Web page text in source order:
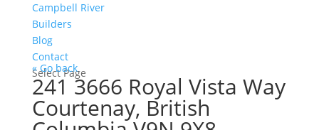
Campbell River
Builders
Blog
Contact
Select Page
« Go back
241 3666 Royal Vista Way
Courtenay, British